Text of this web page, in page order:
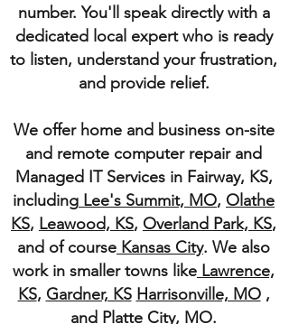
number. You'll speak directly with a
dedicated local expert who is ready
to listen, understand your frustration,
and provide relief.
We offer home and business on-site
and remote computer repair and
Managed IT Services in Fairway, KS,
including Lee's Summit, MO, Olathe
KS, Leawood, KS, Overland Park, KS,
and of course Kansas City. We also
work in smaller towns like Lawrence,
KS, Gardner, KS Harrisonville, MO,
and Platte City, MO.